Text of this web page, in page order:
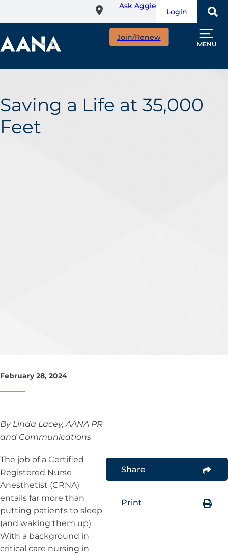
content
Ask Aggie
Login
Join/Renew
MENU
Saving a Life at 35,000
Feet
February 28, 2024
By Linda Lacey, AANA PR
and Communications
The job of a Certified
Registered Nurse
Anesthetist (CRNA)
entails far more than
putting patients to sleep
(and waking them up).
With a background in
critical care nursing in
Share
Print